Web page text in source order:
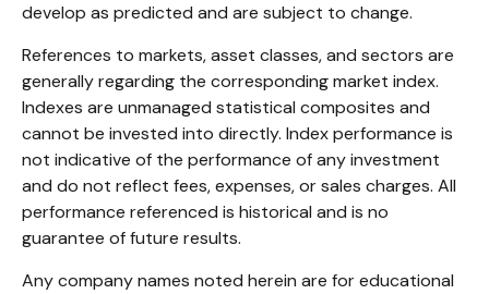
develop as predicted and are subject to change.
References to markets, asset classes, and sectors are
generally regarding the corresponding market index.
Indexes are unmanaged statistical composites and
cannot be invested into directly. Index performance is
not indicative of the performance of any investment
and do not reflect fees, expenses, or sales charges. All
performance referenced is historical and is no
guarantee of future results.
Any company names noted herein are for educational